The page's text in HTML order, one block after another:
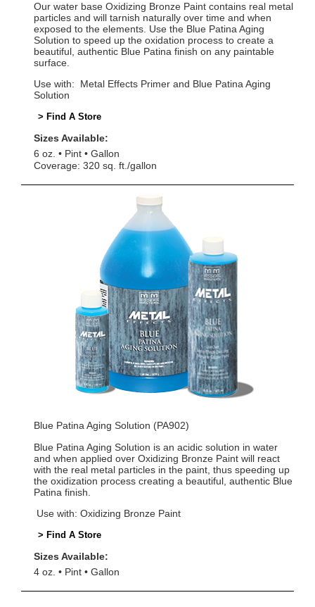
Our water base Oxidizing Bronze Paint contains real metal
particles and will tarnish naturally over time and when
exposed to the elements. Use the Blue Patina Aging
Solution to speed up the oxidation process to create a
beautiful, authentic Blue Patina finish on any paintable
surface.
Use with: Metal Effects Primer and Blue Patina Aging
Solution
> Find A Store
Sizes Available:
6 oz.
Pint
Gallon
Coverage: 320 sq. ft./gallon
Blue Patina Aging Solution (PA902)
Blue Patina Aging Solution is an acidic solution in water
and when applied over Oxidizing Bronze Paint will react
with the real metal particles in the paint, thus speeding up
the oxidization process creating a beautiful, authentic Blue
Patina finish.
Use with: Oxidizing Bronze Paint
> Find A Store
Sizes Available:
4 oz.
Pint Gallon